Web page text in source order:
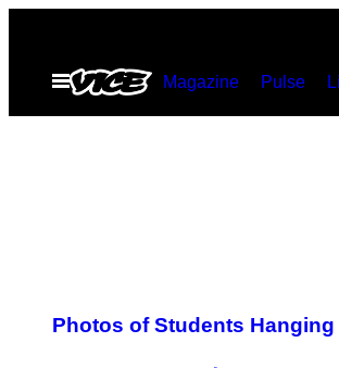
indhold
Åbn
Menu
Magazine Pulse
Photos of Students